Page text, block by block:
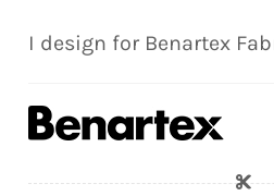
I design for Benartex